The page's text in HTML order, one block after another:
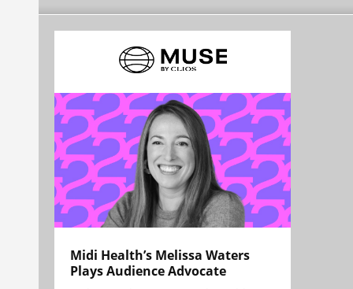
Midi Health’s Melissa Waters
Plays Audience Advocate